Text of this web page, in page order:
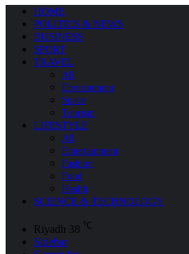
HOME
POLITICS & NEWS
BUSINESS
SPORT
TRAVEL
All
Environment
Space
Tourism
LIFESTYLE
All
Entertainment
Fashion
Food
Health
SCIENCE & TECHNOLOGY
Riyadh 38 ℃
Sidebar